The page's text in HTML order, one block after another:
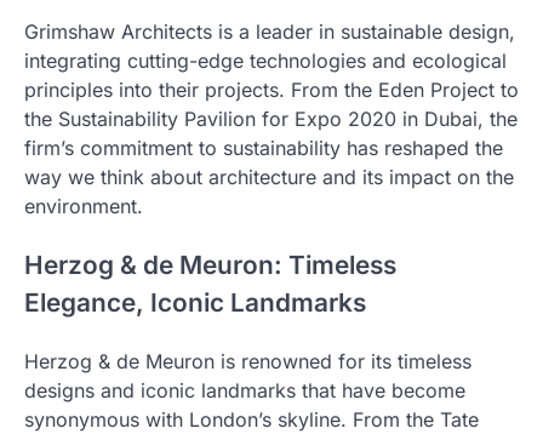
Grimshaw Architects is a leader in sustainable design,
integrating cutting-edge technologies and ecological
principles into their projects. From the Eden Project to
the Sustainability Pavilion for Expo 2020 in Dubai, the
firm’s commitment to sustainability has reshaped the
way we think about architecture and its impact on the
environment.
Herzog & de Meuron: Timeless
Elegance, Iconic Landmarks
Herzog & de Meuron is renowned for its timeless
designs and iconic landmarks that have become
synonymous with London’s skyline. From the Tate